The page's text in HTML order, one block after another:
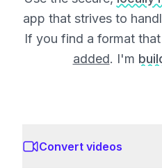
app that strives to
If you find a format
added. I'm
Convert videos